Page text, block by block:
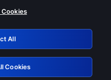
of these services
Retry
Cookies
All
Cookies